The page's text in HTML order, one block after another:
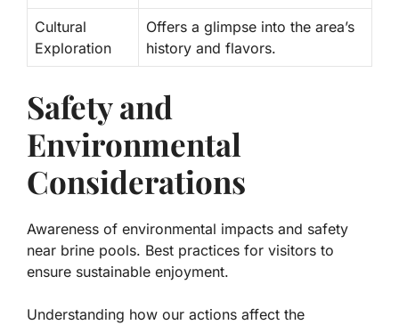
Cultural
Exploration
Offers a glimpse into the area’s
history and flavors.
Safety and
Environmental
Considerations
Awareness of environmental impacts and safety
near brine pools. Best practices for visitors to
ensure sustainable enjoyment.
Understanding how our actions affect the